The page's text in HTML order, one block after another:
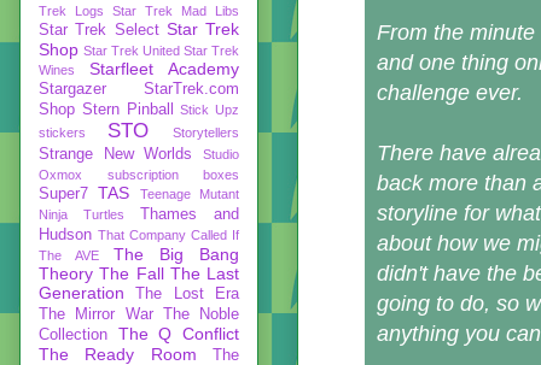
From the
and one thing
challenge ever.
There have
back more than
storyline for
about how we
didn't have the
going to do, so
anything you
Trek Logs
Star Trek Mad Libs
Star Trek Select Star Trek
Shop Star Trek United Star Trek
Wines
Starfleet Academy
Stargazer
StarTrek.com
Shop Stern Pinball
Stick Upz
stickers
STO Storytellers
Strange New Worlds
Studio
Oxmox
subscription boxes
Super7 TAS
Teenage Mutant
Ninja Turtles
Thames and
Hudson That Company Called If
The AVE
The Big Bang
Theory The Fall The Last
Generation
The Lost Era
The Mirror War
The Noble
Collection
The Q Conflict
The Ready Room
The